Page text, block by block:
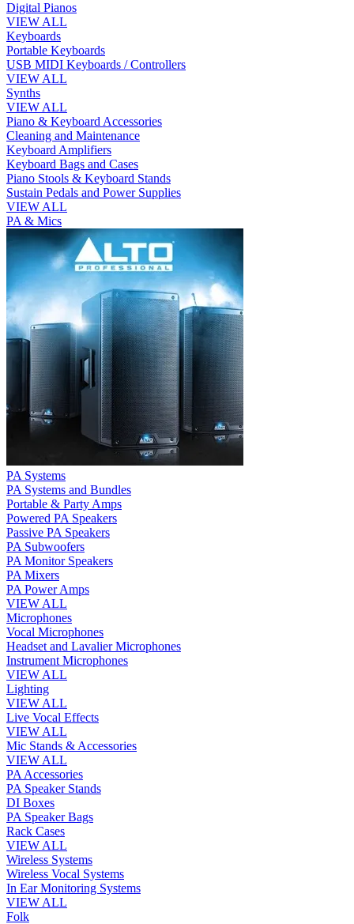
Digital Pianos
VIEW ALL
Keyboards
Portable Keyboards
USB MIDI Keyboards / Controllers
VIEW ALL
Synths
VIEW ALL
Piano & Keyboard Accessories
Cleaning and Maintenance
Keyboard Amplifiers
Keyboard Bags and Cases
Piano Stools & Keyboard Stands
Sustain Pedals and Power Supplies
VIEW ALL
PA & Mics
PA Systems
PA Systems and Bundles
Portable & Party Amps
Powered PA Speakers
Passive PA Speakers
PA Subwoofers
PA Monitor Speakers
PA Mixers
PA Power Amps
VIEW ALL
Microphones
Vocal Microphones
Headset and Lavalier Microphones
Instrument Microphones
VIEW ALL
Lighting
VIEW ALL
Live Vocal Effects
VIEW ALL
Mic Stands & Accessories
VIEW ALL
PA Accessories
PA Speaker Stands
DI Boxes
PA Speaker Bags
Rack Cases
VIEW ALL
Wireless Systems
Wireless Vocal Systems
In Ear Monitoring Systems
VIEW ALL
Folk